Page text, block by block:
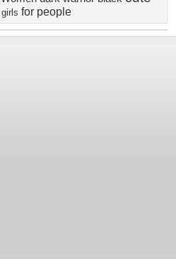
girls for people